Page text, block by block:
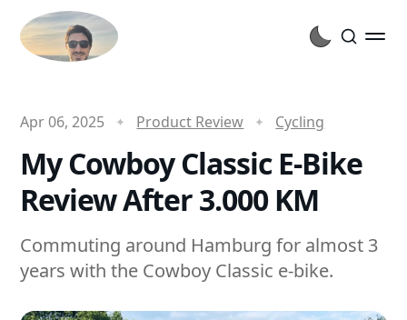
Apr 06, 2025 Product Review Cycling
My Cowboy Classic E-Bike
Review After 3.000 KM
Commuting around Hamburg for almost 3
years with the Cowboy Classic e-bike.